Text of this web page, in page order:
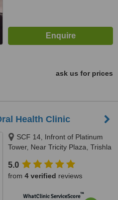
ask us for prices
Health Clinic
SCF 14, Infront of Platinum
Tower, Near Tricity Plaza, Trishla
160104
5.0
from 4 verified reviews
WhatClinic ServiceScore™